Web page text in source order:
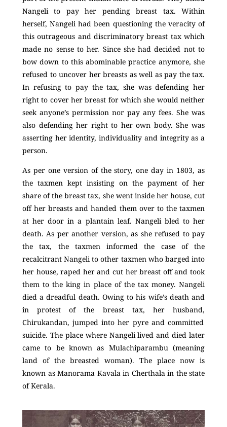
Nangeli to pay her pending breast tax. Within
herself, Nangeli had been questioning the veracity of
this outrageous and discriminatory breast tax which
made no sense to her. Since she had decided not to
bow down to this abominable practice anymore, she
refused to uncover her breasts as well as pay the tax.
In refusing to pay the tax, she was defending her
right to cover her breast for which she would neither
seek anyone’s permission nor pay any fees. She was
also defending her right to her own body. She was
asserting her identity, individuality and integrity as a
person.
As per one version of the story, one day in 1803, as
the taxmen kept insisting on the payment of her
share of the breast tax, she went inside her house, cut
off her breasts and handed them over to the taxmen
at her door in a plantain leaf. Nangeli bled to her
death. As per another version, as she refused to pay
the tax, the taxmen informed the case of the
recalcitrant Nangeli to other taxmen who barged into
her house, raped her and cut her breast off and took
them to the king in place of the tax money. Nangeli
died a dreadful death. Owing to his wife’s death and
in protest of the breast tax, her husband,
Chirukandan, jumped into her pyre and committed
suicide. The place where Nangeli lived and died later
came to be known as Mulachiparambu (meaning
land of the breasted woman). The place now is
known as Manorama Kavala in Cherthala in the state
of Kerala.